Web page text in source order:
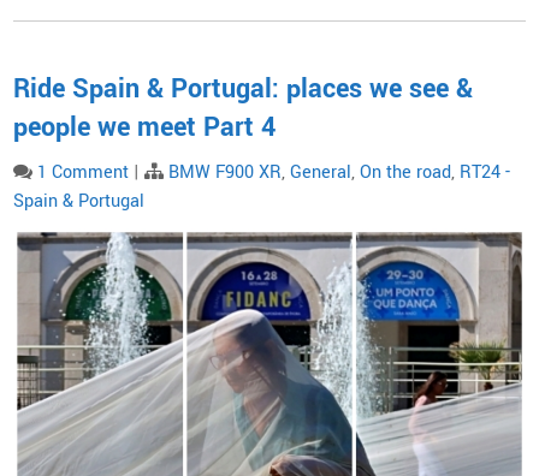
Ride Spain & Portugal: places we see &
people we meet Part 4
1 Comment | BMW F900 XR,General,On the road, RT24 -
Spain & Portugal